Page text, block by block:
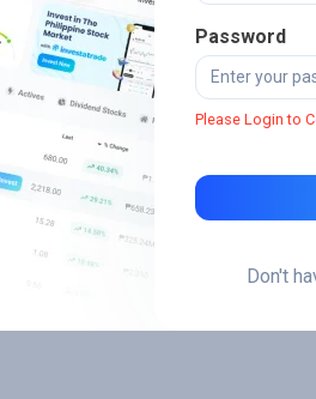
Password
Please Login to
Don't